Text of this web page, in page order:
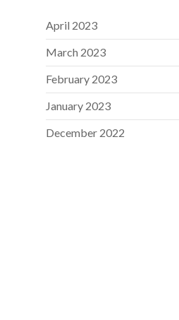
April 2023
March 2023
February 2023
January 2023
December 2022